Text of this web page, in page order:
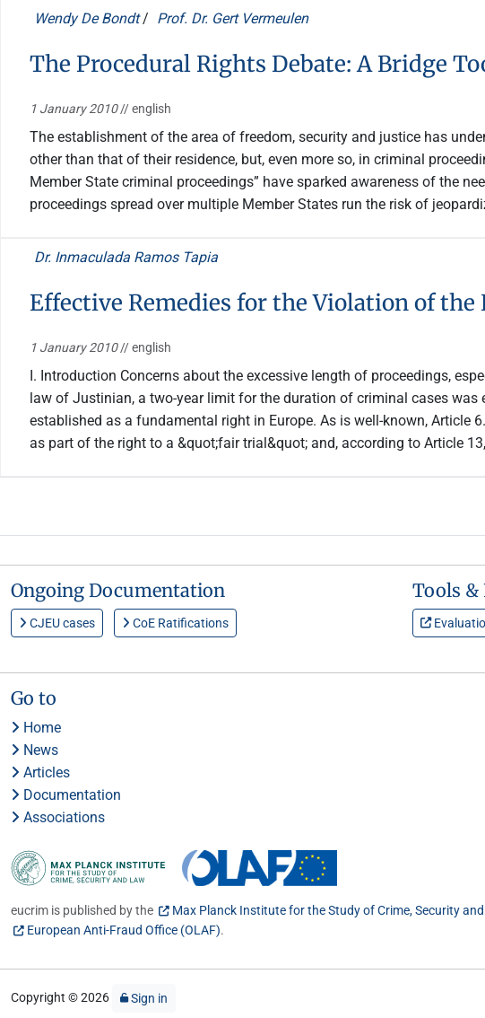
Wendy De Bondt/ Prof. Dr. Gert Vermeulen
The Procedural Rights Debate: A Bridge
1 January 2010// english
The establishment of the area of freedom, security and justice has
other than that of their residence, but, even more so, in criminal
Member State criminal proceedings” have sparked awareness of the
proceedings spread over multiple Member States run the risk of
Dr. Inmaculada Ramos Tapia
Effective Remedies for the Violation of
1 January 2010// english
I. Introduction Concerns about the excessive length of proceedings,
law of Justinian, a two-year limit for the duration of criminal cases
established as a fundamental right in Europe. As is well-known, Article
as part of the right to a &quot;fair trial&quot; and, according to Article
Ongoing Documentation
CJEU cases CoE Ratifications
Tools &
Go to
Home
News
Articles
Documentation
Associations
eucrim is published by the Max Planck Institute for the Study of Crime, Security
European Anti-Fraud Office (OLAF).
Copyright © 2026 Sign in